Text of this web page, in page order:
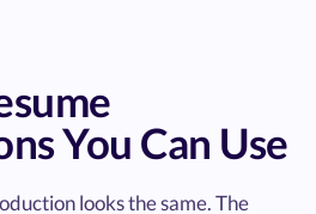
You Can Use
looks the same. The